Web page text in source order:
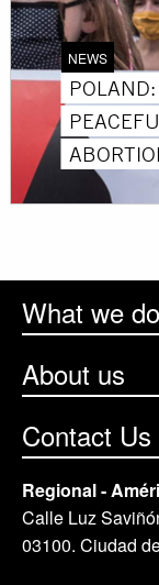
NEWS
What we do
About us
Contact Us
Regional -
Calle Luz
03100. Ciudad